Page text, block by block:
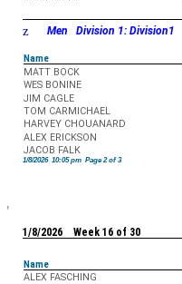
z Men Division 1: Division1
Name
MATT BOCK
WES BONINE
JIM CAGLE
TOM CARMICHAEL
HARVEY CHOUANARD
ALEX ERICKSON
JACOB FALK
1/8/2026 10:05 pm Page 2 of 3
1/8/2026 Week 16 of 30
Name
ALEX FASCHING